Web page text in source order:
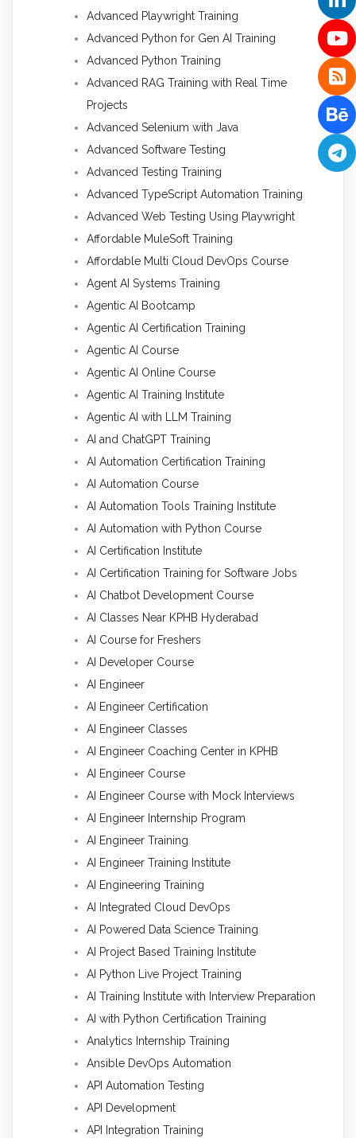
Advanced Playwright Training
Advanced Python for Gen AI Training
Advanced Python Training
Advanced RAG Training with Real Time
Projects
Advanced Selenium with Java
Advanced Software Testing
Advanced Testing Training
Advanced TypeScript Automation Training
Advanced Web Testing Using Playwright
Affordable MuleSoft Training
Affordable Multi Cloud DevOps Course
Agent AI Systems Training
Agentic AI Bootcamp
Agentic AI Certification Training
Agentic AI Course
Agentic AI Online Course
Agentic AI Training Institute
Agentic AI with LLM Training
AI and ChatGPT Training
AI Automation Certification Training
AI Automation Course
AI Automation Tools Training Institute
AI Automation with Python Course
AI Certification Institute
AI Certification Training for Software Jobs
AI Chatbot Development Course
AI Classes Near KPHB Hyderabad
AI Course for Freshers
AI Developer Course
AI Engineer
AI Engineer Certification
AI Engineer Classes
AI Engineer Coaching Center in KPHB
AI Engineer Course
AI Engineer Course with Mock Interviews
AI Engineer Internship Program
AI Engineer Training
AI Engineer Training Institute
AI Engineering Training
AI Integrated Cloud DevOps
AI Powered Data Science Training
AI Project Based Training Institute
AI Python Live Project Training
AI Training Institute with Interview Preparation
AI with Python Certification Training
Analytics Internship Training
Ansible DevOps Automation
API Automation Testing
API Development
API Integration Training